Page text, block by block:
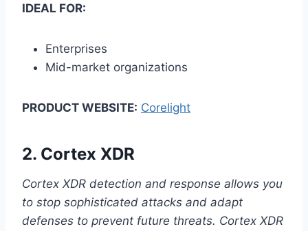
IDEAL FOR:
Enterprises
Mid-market organizations
PRODUCT WEBSITE: Corelight
2. Cortex XDR
Cortex XDR detection and response allows you
to stop sophisticated attacks and adapt
defenses to prevent future threats. Cortex XDR